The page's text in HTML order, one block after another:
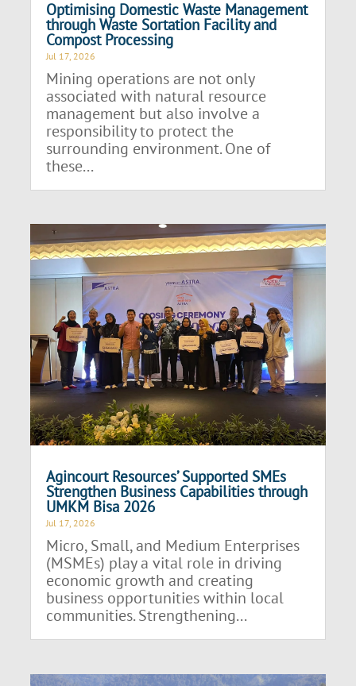
Optimising Domestic Waste Management
through Waste Sortation Facility and
Compost Processing
Jul 17, 2026
Mining operations are not only
associated with natural resource
management but also involve a
responsibility to protect the
surrounding environment. One of
these...
Agincourt Resources’ Supported SMEs
Strengthen Business Capabilities through
UMKM Bisa 2026
Jul 17, 2026
Micro, Small, and Medium Enterprises
(MSMEs) play a vital role in driving
economic growth and creating
business opportunities within local
communities. Strengthening...